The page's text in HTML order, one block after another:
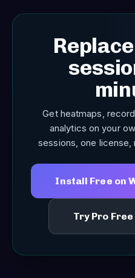
Get heatmaps,
analytics on your
sessions, one
Install Free on
Try Pro